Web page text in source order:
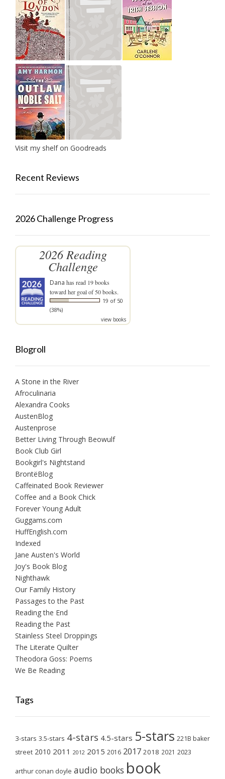
Visit my shelf on Goodreads
Recent Reviews
2026 Challenge Progress
2026 Reading
Challenge
Dana has read 19 books
toward her goal of 50 books.
19 of 50
(38%)
view books
Blogroll
A Stone in the River
Afroculinaria
Alexandra Cooks
AustenBlog
Austenprose
Better Living Through Beowulf
Book Club Girl
Bookgirl's Nightstand
BrontëBlog
Caffeinated Book Reviewer
Coffee and a Book Chick
Forever Young Adult
Guggams.com
HuffEnglish.com
Indexed
Jane Austen's World
Joy's Book Blog
Nighthawk
Our Family History
Passages to the Past
Reading the End
Reading the Past
Stainless Steel Droppings
The Literate Quilter
Theodora Goss: Poems
We Be Reading
Tags
3-stars 3.5-stars 4-stars 4.5-stars 5-stars 221B baker
street 2010 2011 2012 2015 2016 2017 2018 2021 2023
arthur conan doyle audio books book